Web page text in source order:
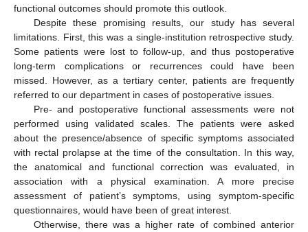
functional outcomes should promote this outlook.
Despite these promising results, our study has several
limitations. First, this was a single-institution retrospective study.
Some patients were lost to follow-up, and thus postoperative
long-term complications or recurrences could have been
missed. However, as a tertiary center, patients are frequently
referred to our department in cases of postoperative issues.
Pre- and postoperative functional assessments were not
performed using validated scales. The patients were asked
about the presence/absence of specific symptoms associated
with rectal prolapse at the time of the consultation. In this way,
the anatomical and functional correction was evaluated, in
association with a physical examination. A more precise
assessment of patient’s symptoms, using symptom-specific
questionnaires, would have been of great interest.
Otherwise, there was a higher rate of combined anterior